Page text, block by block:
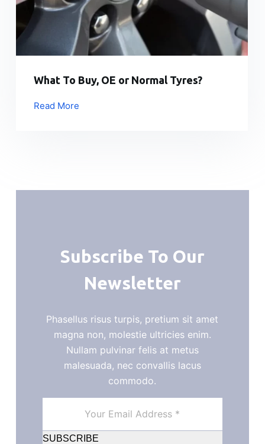
What To Buy, OE or Normal Tyres?
Read More
Subscribe To Our
Newsletter
Phasellus risus turpis, pretium sit amet
magna non, molestie ultricies enim.
Nullam pulvinar felis at metus
malesuada, nec convallis lacus
commodo.
SUBSCRIBE